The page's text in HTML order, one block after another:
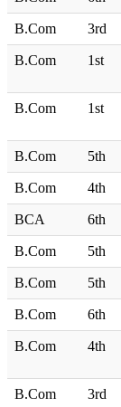
B.Com 3rd
B.Com 1st
B.Com 1st
B.Com 5th
B.Com 4th
BCA 6th
B.Com 5th
B.Com 5th
B.Com 6th
B.Com 4th
B.Com 3rd